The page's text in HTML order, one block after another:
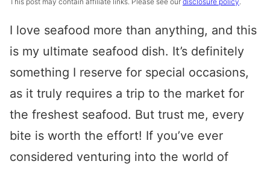
I love seafood more than anything, and this
is my ultimate seafood dish. It’s definitely
something I reserve for special occasions,
as it truly requires a trip to the market for
the freshest seafood. But trust me, every
bite is worth the effort! If you’ve ever
considered venturing into the world of